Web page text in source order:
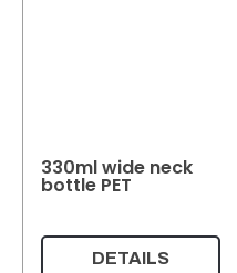
330ml wide neck
bottle PET
DETAILS